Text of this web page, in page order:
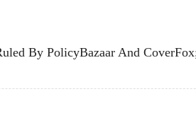
By PolicyBazaar And